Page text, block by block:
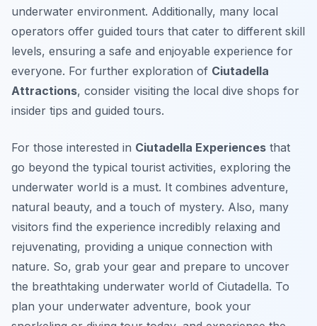
underwater environment. Additionally, many local
operators offer guided tours that cater to different skill
levels, ensuring a safe and enjoyable experience for
everyone. For further exploration of Ciutadella
Attractions, consider visiting the local dive shops for
insider tips and guided tours.
For those interested in Ciutadella Experiences that
go beyond the typical tourist activities, exploring the
underwater world is a must. It combines adventure,
natural beauty, and a touch of mystery. Also, many
visitors find the experience incredibly relaxing and
rejuvenating, providing a unique connection with
nature. So, grab your gear and prepare to uncover
the breathtaking underwater world of Ciutadella. To
plan your underwater adventure, book your